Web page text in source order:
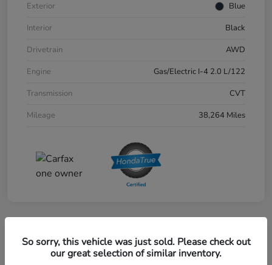
Exterior
Blue
Interior
Black
Drivetrain
AWD
Engine
Gas/Electric I-4 2.0 L/122
Transmission
CVT
Mileage
38,264 Miles
Great Deal
2024 Honda CR-V EX-L AWD
So sorry, this vehicle was just sold. Please check out
our great selection of similar inventory.